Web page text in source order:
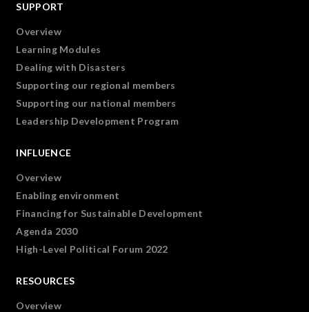
SUPPORT
Overview
Learning Modules
Dealing with Disasters
Supporting our regional members
Supporting our national members
Leadership Development Program
INFLUENCE
Overview
Enabling environment
Financing for Sustainable Development
Agenda 2030
High-Level Political Forum 2022
RESOURCES
Overview